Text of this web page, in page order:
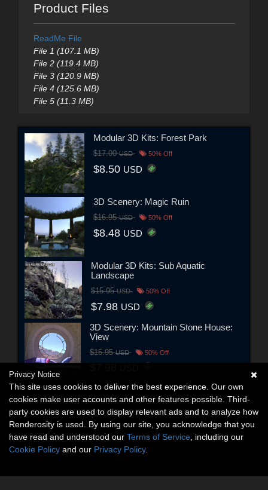
Product Files
ReadMe File
File 1 (107.1 MB)
File 2 (119.4 MB)
File 3 (120.9 MB)
File 4 (125.6 MB)
File 5 (11.3 MB)
Modular 3D Kits: Forest Park
$17.00USD 50% Off
$8.50 USD
3D Scenery: Magic Ruin
$16.95USD 50% Off
$8.48 USD
Modular 3D Kits: Sub Aquatic
Landscape
$15.95USD 50% Off
$7.98 USD
3D Scenery: Mountain Stone House:
View
$15.95USD 50% Off
Privacy Notice
This site uses cookies to deliver the best experience. Our own
cookies make user accounts and other features possible. Third-
party cookies are used to display relevant ads and to analyze how
Renderosity is used. By using our site, you acknowledge that you
have read and understood our Terms of Service , including our
Cookie Policy and our Privacy Policy.